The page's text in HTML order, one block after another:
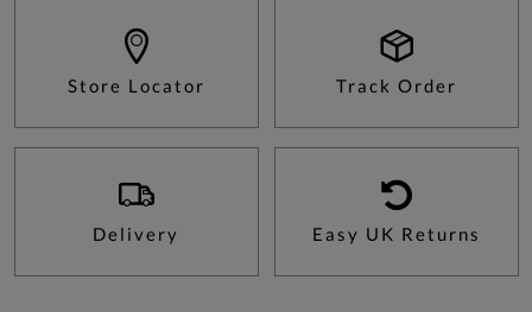
Store Locator Track Order
Delivery Easy UK Returns